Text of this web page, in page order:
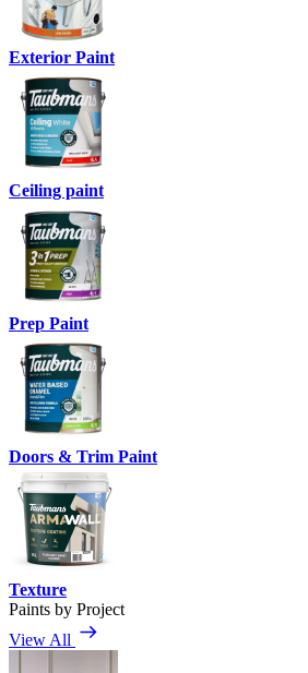
Exterior Paint
Ceiling paint
Prep Paint
Doors & Trim Paint
Texture
Paints by Project
View All